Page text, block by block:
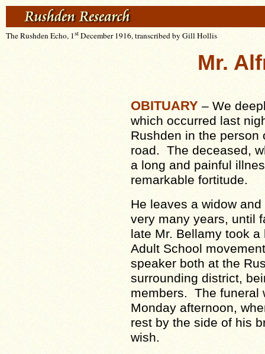
The Rushden Echo, 1st December 1916, transcribed by Gill Hollis
Mr.
OBITUARY– We
which occurred last
Rushden in the person
road. The deceased,
a long and painful
remarkable fortitude.
He leaves a widow
very many years, until
late Mr. Bellamy took
Adult School
speaker both at the
surrounding district,
members. The funeral
Monday afternoon,
rest by the side of his
wish.